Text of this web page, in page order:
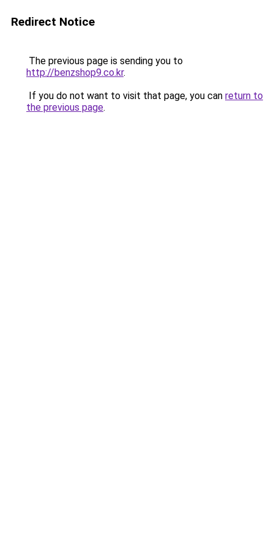
Redirect Notice
The previous page is sending you to
http://benzshop9.co.kr.
If you do not want to visit that page, you can return to
the previous page.